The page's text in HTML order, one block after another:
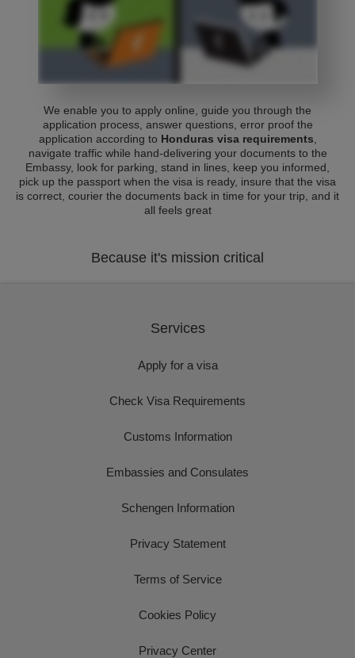
We enable you to apply online, guide you through the
application process, answer questions, error proof the
application according to Honduras visa requirements
navigate traffic while hand-delivering your documents to the
Embassy, look for parking, stand in lines, keep you informed,
pick up the passport when the visa is ready, insure that the visa
is correct, courier the documents back in time for your trip, and it
all feels great
Because it's mission critical
Services
Apply for a visa
Check Visa Requirements
Customs Information
Embassies and Consulates
Schengen Information
Privacy Statement
Terms of Service
Cookies Policy
Privacy Center